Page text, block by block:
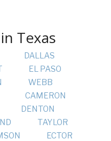
Texas
DALLAS
EL PASO
WEBB
CAMERON
DENTON
TAYLOR
ECTOR